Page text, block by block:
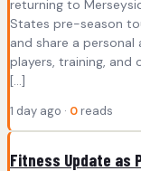
returning to
States pre-season
and share a
players, training, and
[…]
1 day ago · 0 reads
Fitness Update as